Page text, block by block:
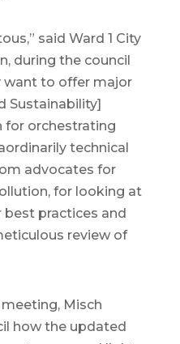
said Ward 1 City
during the council
want to offer major
Sustainability]
for orchestrating
technical
advocates for
for looking at
practices and
review of
meeting, Misch
how the updated